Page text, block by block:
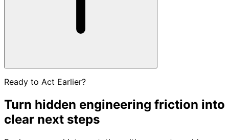
Ready to Act Earlier?
Turn hidden engineering friction into
clear next steps